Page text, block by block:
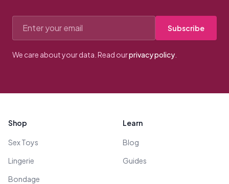
Subscribe
We care about your data. Read ourprivacy policy
Shop
Sex Toys
Lingerie
Bondage
Learn
Blog
Guides